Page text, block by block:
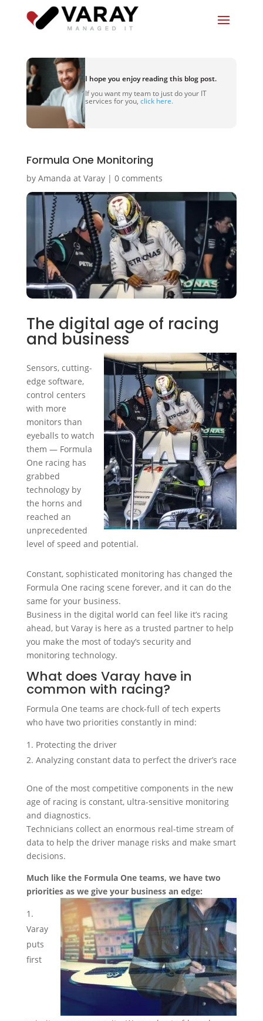
I hope you enjoy reading this blog post.
If you want my team to just do your IT
services for you, click here.
Formula One Monitoring
by Amanda at Varay| 0 comments
The digital age of racing
and business
Sensors, cutting-
edge software,
control centers
with more
monitors than
eyeballs to watch
them — Formula
One racing has
grabbed
technology by
the horns and
reached an
unprecedented
level of speed and potential.
Constant, sophisticated monitoring has changed the
Formula One racing scene forever, and it can do the
same for your business.
Business in the digital world can feel like it’s racing
ahead, but Varay is here as a trusted partner to help
you make the most of today’s security and
monitoring technology.
What does Varay have in
common with racing?
Formula One teams are chock-full of tech experts
who have two priorities constantly in mind:
Protecting the driver
Analyzing constant data to perfect the driver’s race
One of the most competitive components in the new
age of racing is constant, ultra-sensitive monitoring
and diagnostics.
Technicians collect an enormous real-time stream of
data to help the driver manage risks and make smart
decisions.
Much like the Formula One teams, we have two
priorities as we give your business an edge:
Varay
puts
first